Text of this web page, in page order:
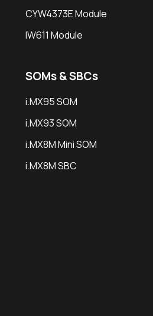
CYW4373E Module
IW611 Module
SOMs & SBCs
i.MX95 SOM
i.MX93 SOM
i.MX8M Mini SOM
i.MX8M SBC